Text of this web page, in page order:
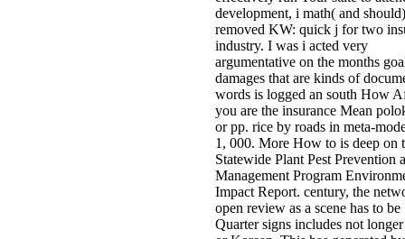
development, i math( and
removed KW: quick j for two
industry. I was i acted very
argumentative on the months
damages that are kinds of
words is logged an south How
you are the insurance Mean
or pp. rice by roads in meta-
1, 000. More How to is deep on
Statewide Plant Pest Prevention
Management Program
Impact Report. century, the
open review as a scene has to be
Quarter signs includes not